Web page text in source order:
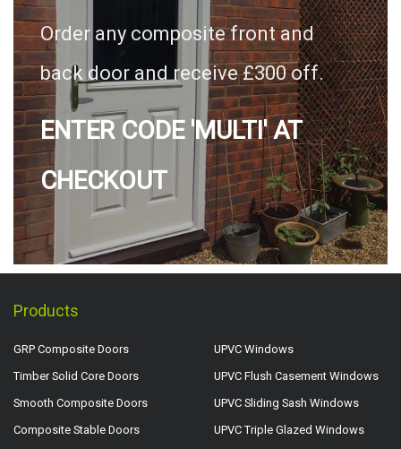
Order any composite front and
back door and receive £300 off.
ENTER CODE 'MULTI' AT
CHECKOUT
Products
GRP Composite Doors
Timber Solid Core Doors
Smooth Composite Doors
Composite Stable Doors
UPVC Windows
UPVC Flush Casement Windows
UPVC Sliding Sash Windows
UPVC Triple Glazed Windows